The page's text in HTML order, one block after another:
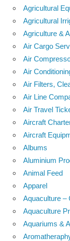
Agricultural
Agricultural
Agriculture &
Air Cargo
Air
Air
Air Filters,
Air Line
Air Travel
Aircraft
Aircraft
Albums
Aluminium
Animal Feed
Apparel
Aquaculture –
Aquaculture
Aquariums &